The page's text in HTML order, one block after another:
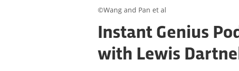
Instant Genius
with Lewis
©Wang and Pan et al